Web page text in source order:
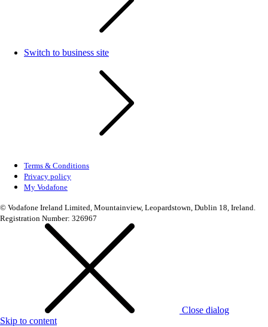
Switch to business site
Terms & Conditions
Privacy policy
My Vodafone
© Vodafone Ireland Limited, Mountainview, Leopardstown, Dublin 18, Ireland.
Registration Number: 326967
Close dialog
Skip to content